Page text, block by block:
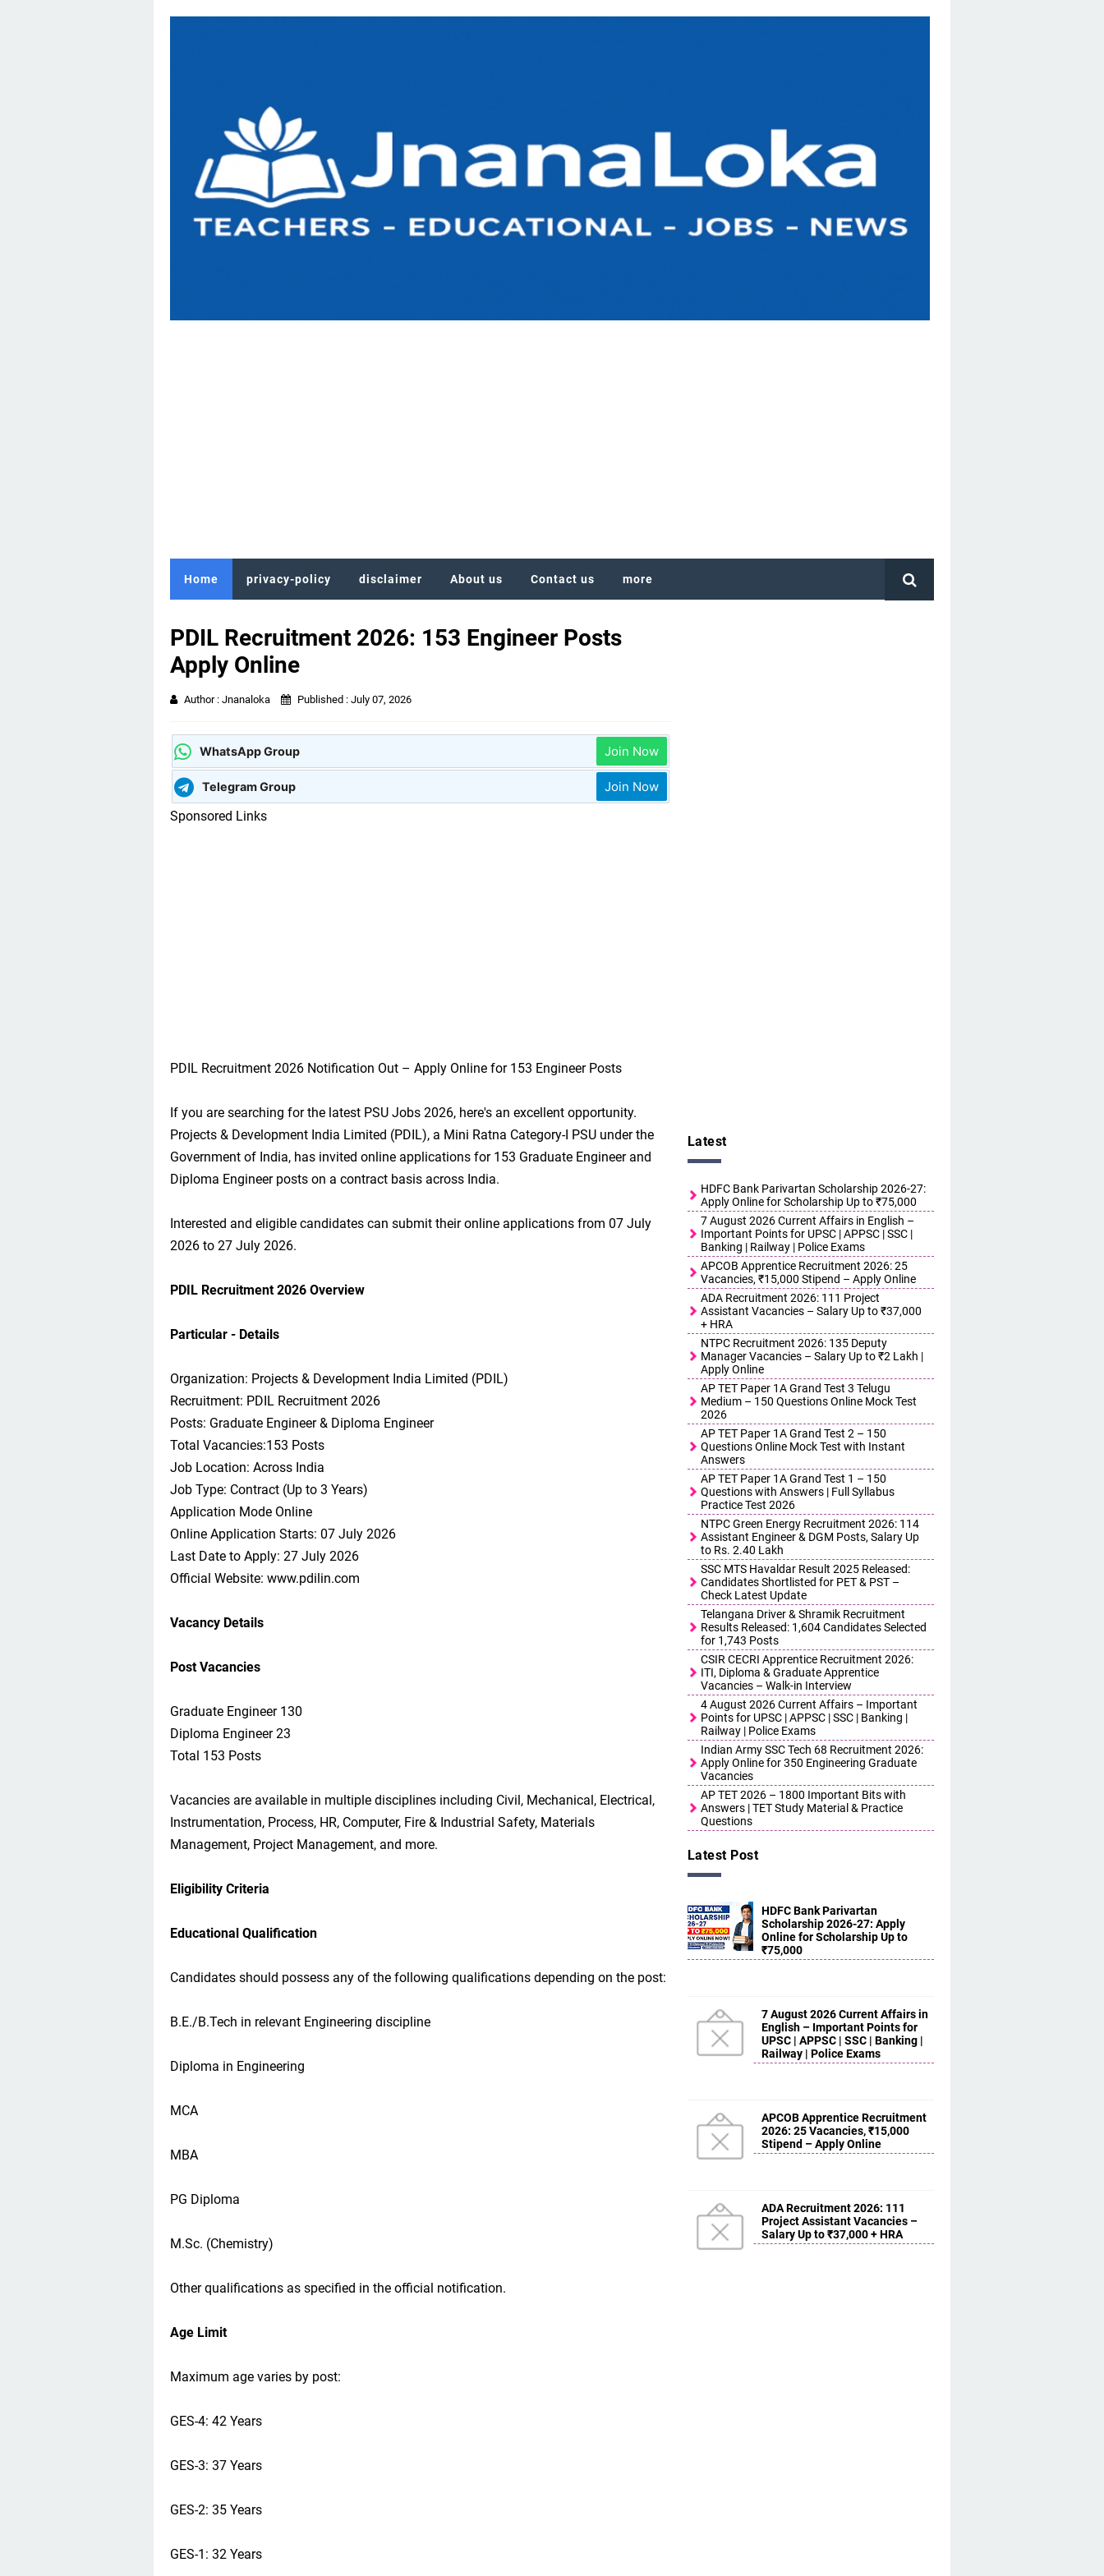
Home privacy-policy disclaimer About us Contact us more
PDIL Recruitment 2026: 153 Engineer Posts
Apply Online
Author : Jnanaloka Published : July 07, 2026
WhatsApp Group Join Now
Telegram Group
Join Now
Sponsored Links
PDIL Recruitment 2026 Notification Out – Apply Online for 153 Engineer Posts
If you are searching for the latest PSU Jobs 2026, here's an excellent opportunity.
Projects & Development India Limited (PDIL), a Mini Ratna Category-I PSU under the
Government of India, has invited online applications for 153 Graduate Engineer and
Diploma Engineer posts on a contract basis across India.
Interested and eligible candidates can submit their online applications from 07 July
2026 to 27 July 2026.
PDIL Recruitment 2026 Overview
Particular - Details
Organization: Projects & Development India Limited (PDIL)
Recruitment: PDIL Recruitment 2026
Posts: Graduate Engineer & Diploma Engineer
Total Vacancies:153 Posts
Job Location: Across India
Job Type: Contract (Up to 3 Years)
Application Mode Online
Online Application Starts: 07 July 2026
Last Date to Apply: 27 July 2026
Official Website: www.pdilin.com
Vacancy Details
Post Vacancies
Graduate Engineer 130
Diploma Engineer 23
Total 153 Posts
Vacancies are available in multiple disciplines including Civil, Mechanical, Electrical,
Instrumentation, Process, HR, Computer, Fire & Industrial Safety, Materials
Management, Project Management, and more.
Eligibility Criteria
Educational Qualification
Candidates should possess any of the following qualifications depending on the post:
B.E./B.Tech in relevant Engineering discipline
Diploma in Engineering
MCA
MBA
PG Diploma
M.Sc. (Chemistry)
Other qualifications as specified in the official notification.
Age Limit
Maximum age varies by post:
GES-4: 42 Years
GES-3: 37 Years
GES-2: 35 Years
GES-1: 32 Years
Latest
HDFC Bank Parivartan Scholarship 2026-27:
Apply Online for Scholarship Up to ₹75,000
7 August 2026 Current Affairs in English –
Important Points for UPSC | APPSC | SSC |
Banking | Railway | Police Exams
APCOB Apprentice Recruitment 2026: 25
Vacancies, ₹15,000 Stipend – Apply Online
ADA Recruitment 2026: 111 Project
Assistant Vacancies – Salary Up to ₹37,000
+ HRA
NTPC Recruitment 2026: 135 Deputy
Manager Vacancies – Salary Up to ₹2 Lakh |
Apply Online
AP TET Paper 1A Grand Test 3 Telugu
Medium – 150 Questions Online Mock Test
2026
AP TET Paper 1A Grand Test 2 – 150
Questions Online Mock Test with Instant
Answers
AP TET Paper 1A Grand Test 1 – 150
Questions with Answers | Full Syllabus
Practice Test 2026
NTPC Green Energy Recruitment 2026: 114
Assistant Engineer & DGM Posts, Salary Up
to Rs. 2.40 Lakh
SSC MTS Havaldar Result 2025 Released:
Candidates Shortlisted for PET & PST –
Check Latest Update
Telangana Driver & Shramik Recruitment
Results Released: 1,604 Candidates Selected
for 1,743 Posts
CSIR CECRI Apprentice Recruitment 2026:
ITI, Diploma & Graduate Apprentice
Vacancies – Walk-in Interview
4 August 2026 Current Affairs – Important
Points for UPSC | APPSC | SSC | Banking |
Railway | Police Exams
Indian Army SSC Tech 68 Recruitment 2026:
Apply Online for 350 Engineering Graduate
Vacancies
AP TET 2026 – 1800 Important Bits with
Answers | TET Study Material & Practice
Questions
Latest Post
HDFC Bank Parivartan
Scholarship 2026-27: Apply
Online for Scholarship Up to
₹75,000
7 August 2026 Current Affairs in
English – Important Points for
UPSC | APPSC | SSC | Banking |
Railway | Police Exams
APCOB Apprentice Recruitment
2026: 25 Vacancies, ₹15,000
Stipend – Apply Online
ADA Recruitment 2026: 111
Project Assistant Vacancies –
Salary Up to ₹37,000 + HRA